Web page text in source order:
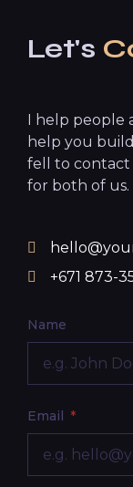
Let's
I help people
help you
fell to contact
for both of us.
+671 873-
Name
Email